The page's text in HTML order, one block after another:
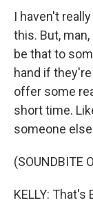
I haven't
this. But,
be that to
hand if
offer some
short time.
someone
(SOUNDBITE
KELLY: